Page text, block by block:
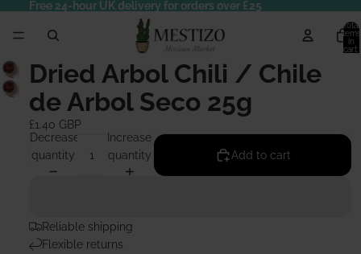
Free 24-hour UK delivery for orders over £25
Total
items
in
cart:
Dried Arbol Chili / Chile
de Arbol Seco 25g
£1.40 GBP
Decrease
quantity
Increase
quantity
Add to cart
Reliable shipping
Flexible returns